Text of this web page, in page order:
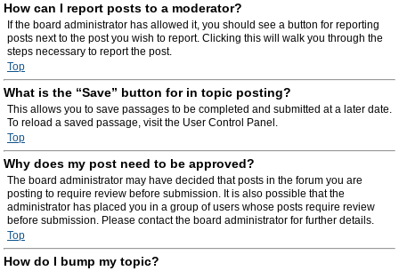
How can I report posts to a moderator?
If the board administrator has allowed it, you should see a button for reporting
posts next to the post you wish to report. Clicking this will walk you through the
steps necessary to report the post.
Top
What is the “Save” button for in topic posting?
This allows you to save passages to be completed and submitted at a later date.
To reload a saved passage, visit the User Control Panel.
Top
Why does my post need to be approved?
The board administrator may have decided that posts in the forum you are
posting to require review before submission. It is also possible that the
administrator has placed you in a group of users whose posts require review
before submission. Please contact the board administrator for further details.
Top
How do I bump my topic?